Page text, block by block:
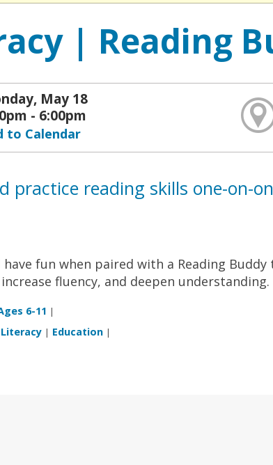
| Reading
May 18
- 6:00pm
to Calendar
practice reading skills one-on-
have fun when paired with a Reading
fluency, and deepen understanding.
6-11 |
Literacy | Education |